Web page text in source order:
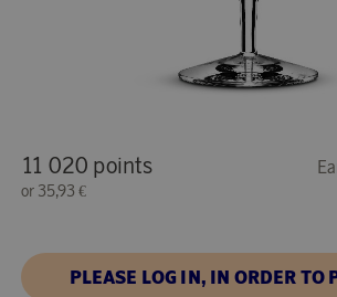
11 020 points
or 35,93 €
PLEASE LOG IN, IN ORDER TO